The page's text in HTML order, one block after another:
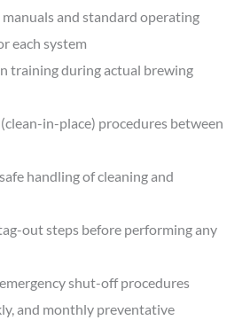
and standard operating
each system
training during actual brewing
in-place) procedures between
handling of cleaning and
out steps before performing any
shut-off procedures
and monthly preventative